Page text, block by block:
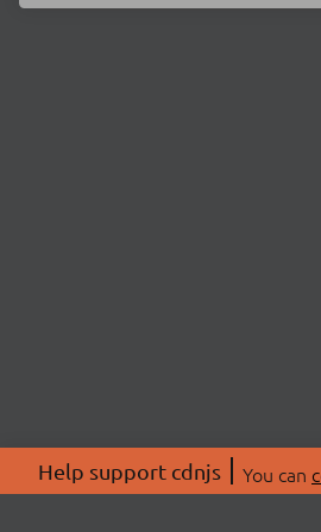
Help support cdnjs You can